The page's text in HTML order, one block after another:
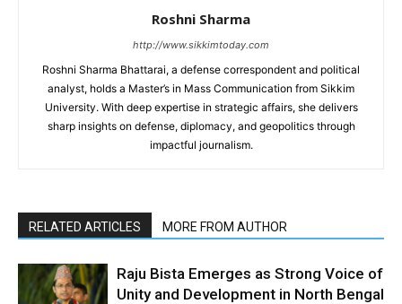
Roshni Sharma
http://www.sikkimtoday.com
Roshni Sharma Bhattarai, a defense correspondent and political
analyst, holds a Master’s in Mass Communication from Sikkim
University. With deep expertise in strategic affairs, she delivers
sharp insights on defense, diplomacy, and geopolitics through
impactful journalism.
RELATED ARTICLES MORE FROM AUTHOR
Raju Bista Emerges as Strong Voice of
Unity and Development in North Bengal